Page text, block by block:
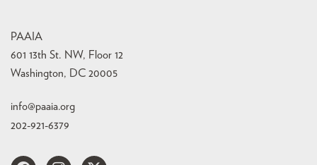
PAAIA
601 13th St. NW, Floor 12
Washington, DC 20005
info@paaia.org
202-921-6379